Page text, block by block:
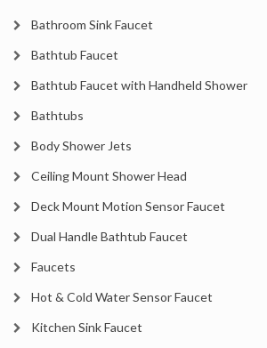
Bathroom Sink Faucet
Bathtub Faucet
Bathtub Faucet with Handheld Shower
Bathtubs
Body Shower Jets
Ceiling Mount Shower Head
Deck Mount Motion Sensor Faucet
Dual Handle Bathtub Faucet
Faucets
Hot & Cold Water Sensor Faucet
Kitchen Sink Faucet